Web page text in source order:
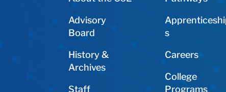
Advisory
Board
History &
Archives
Staff
s
Careers
College
Programs